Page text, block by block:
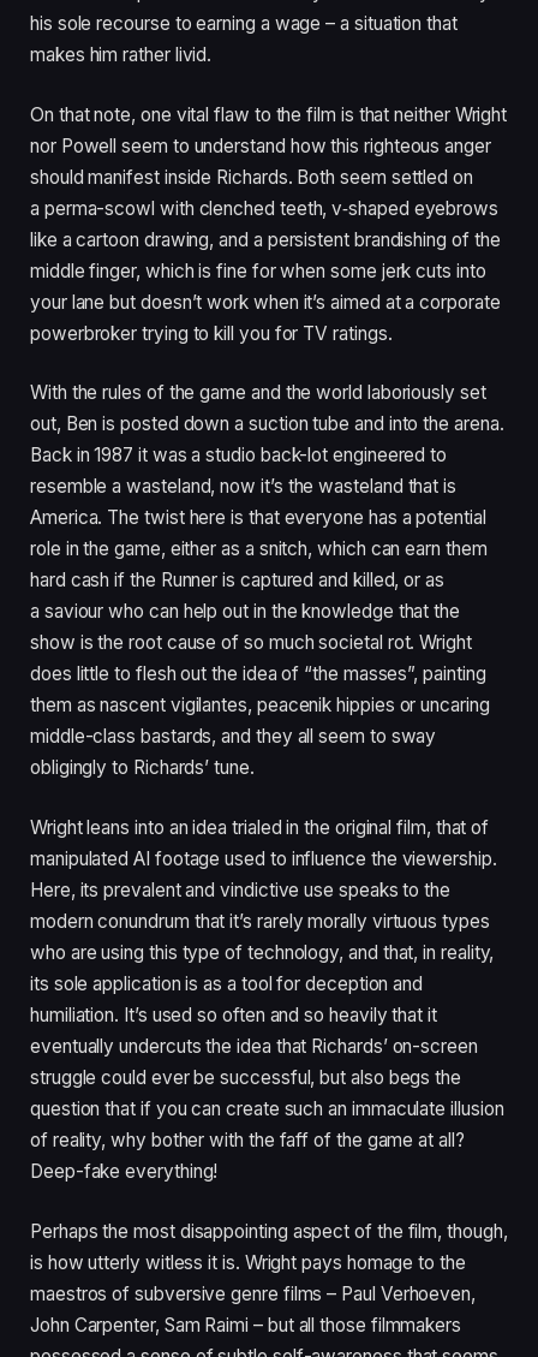
his sole recourse to earning a wage – a situation that
makes him rather livid.
On that note, one vital flaw to the film is that neither Wright
nor Powell seem to understand how this righteous anger
should manifest inside Richards. Both seem settled on
a perma-scowl with clenched teeth, v‑shaped eyebrows
like a cartoon drawing, and a persistent brandishing of the
middle finger, which is fine for when some jerk cuts into
your lane but doesn’t work when it’s aimed at a corporate
powerbroker trying to kill you for TV ratings.
With the rules of the game and the world laboriously set
out, Ben is posted down a suction tube and into the arena.
Back in1987 it was a studio back-lot engineered to
resemble a wasteland, now it’s the wasteland that is
America. The twist here is that everyone has a potential
role in the game, either as a snitch, which can earn them
hard cash if the Runner is captured and killed, or as
a saviour who can help out in the knowledge that the
show is the root cause of so much societal rot. Wright
does little to flesh out the idea of “the masses”, painting
them as nascent vigilantes, peacenik hippies or uncaring
middle-class bastards, and they all seem to sway
obligingly to Richards’ tune.
Wright leans into an idea trialed in the original film, that of
manipulatedAI footage used to influence the viewership.
Here, its prevalent and vindictive use speaks to the
modern conundrum that it’s rarely morally virtuous types
who are using this type of technology, and that, in reality,
its sole application is as a tool for deception and
humiliation. It’s used so often and so heavily that it
eventually undercuts the idea that Richards’ on-screen
struggle could ever be successful, but also begs the
question that if you can create such an immaculate illusion
of reality, why bother with the faff of the game at all?
Deep-fake everything!
Perhaps the most disappointing aspect of the film, though,
is how utterly witless it is. Wright pays homage to the
maestros of subversive genre films – Paul Verhoeven,
John Carpenter, Sam Raimi – but all those filmmakers